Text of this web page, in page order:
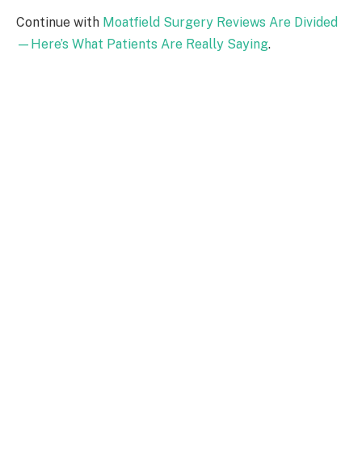
Continue with Moatfield Surgery Reviews Are Divided
—Here’s What Patients Are Really Saying.